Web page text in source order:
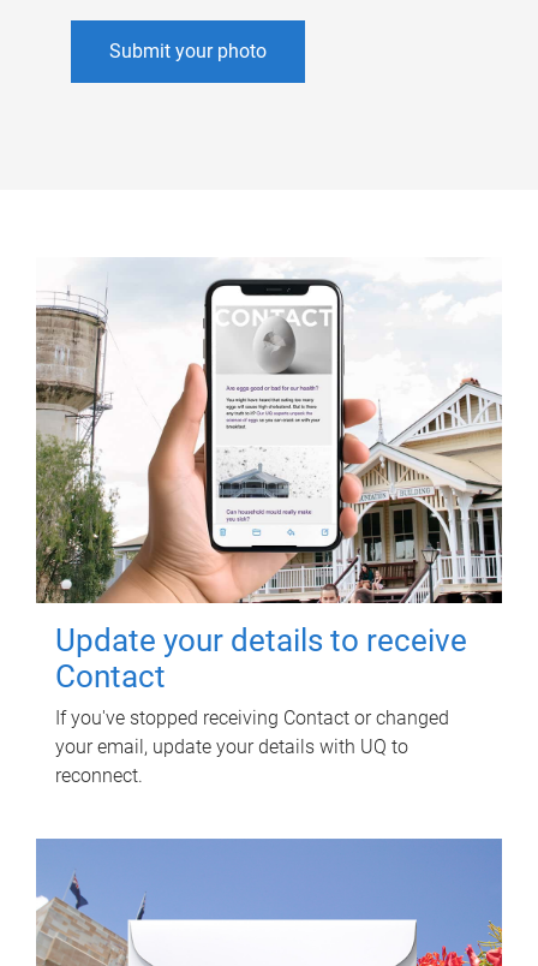
Submit your photo
Update your details to receive
Contact
If you've stopped receiving Contact or changed
your email, update your details with UQ to
reconnect.